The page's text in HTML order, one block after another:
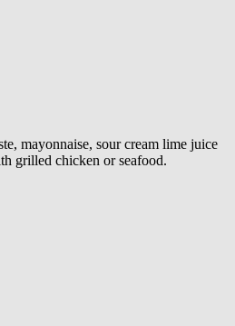
mayonnaise, sour cream lime juice
grilled chicken or seafood.